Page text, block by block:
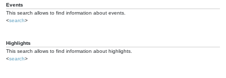
Events
This search allows to find information about events.
<search>
Highlights
This search allows to find information about highlights.
<search>